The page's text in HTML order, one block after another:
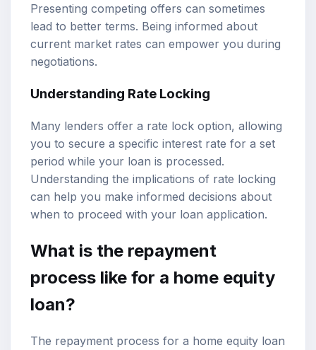
Presenting competing offers can sometimes
lead to better terms. Being informed about
current market rates can empower you during
negotiations.
Understanding Rate Locking
Many lenders offer a rate lock option, allowing
you to secure a specific interest rate for a set
period while your loan is processed.
Understanding the implications of rate locking
can help you make informed decisions about
when to proceed with your loan application.
What is the repayment
process like for a home equity
loan?
The repayment process for a home equity loan